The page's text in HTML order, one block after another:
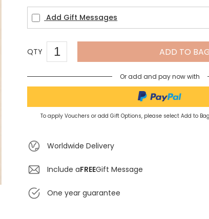
Add Gift Messages
QTY ADD TO
Or add and pay now with
To apply Vouchers or add Gift Options, please select Add to
Worldwide Delivery
Include aFREEGift Message
One year guarantee